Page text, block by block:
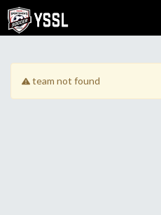
team not found